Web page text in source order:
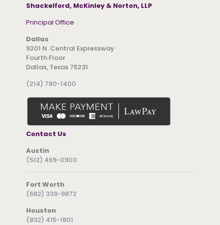
Shackelford, McKinley & Norton, LLP
Principal Office
Dallas
9201 N. Central Expressway
Fourth Floor
Dallas, Texas 75231
(214) 780-1400
Contact Us
Austin
(512) 469-0900
Fort Worth
(682) 339-9872
Houston
(832) 415-1801